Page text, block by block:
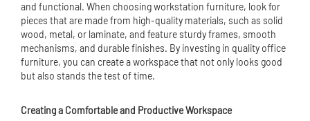
and functional. When choosing workstation furniture, look for
pieces that are made from high-quality materials, such as solid
wood, metal, or laminate, and feature sturdy frames, smooth
mechanisms, and durable finishes. By investing in quality office
furniture, you can create a workspace that not only looks good
but also stands the test of time.
Creating a Comfortable and Productive Workspace